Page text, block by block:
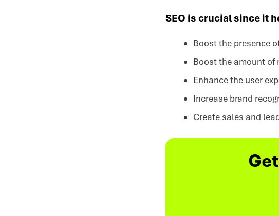
SEO is crucial since it
Boost the presence
Boost the amount of
Enhance the user
Increase brand
Create sales and